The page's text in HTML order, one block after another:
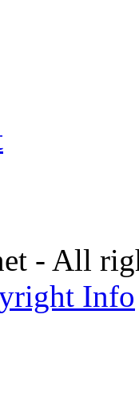
- All
Info